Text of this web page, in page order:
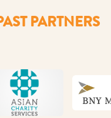
PARTNERS